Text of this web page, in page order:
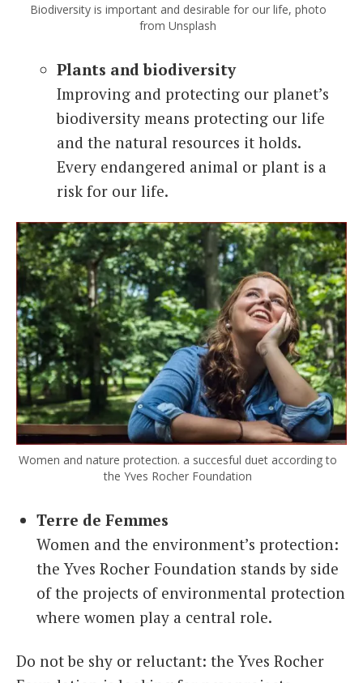
Biodiversity is important and desirable for our life, photo
from Unsplash
Plants and biodiversity
Improving and protecting our planet’s
biodiversity means protecting our life
and the natural resources it holds.
Every endangered animal or plant is a
risk for our life.
Women and nature protection. a succesful duet according to
the Yves Rocher Foundation
Terre de Femmes
Women and the environment’s protection:
the Yves Rocher Foundation stands by side
of the projects of environmental protection
where women play a central role.
Do not be shy or reluctant: the Yves Rocher